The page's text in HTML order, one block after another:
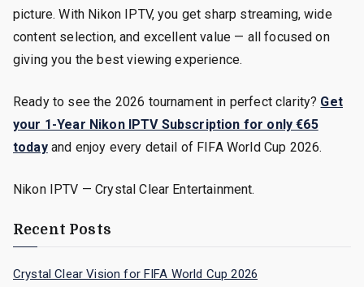
picture. With Nikon IPTV, you get sharp streaming, wide
content selection, and excellent value — all focused on
giving you the best viewing experience.
Ready to see the 2026 tournament in perfect clarity? Get
your 1-Year Nikon IPTV Subscription for only €65
todayand enjoy every detail of FIFA World Cup 2026.
Nikon IPTV — Crystal Clear Entertainment.
Recent Posts
Crystal Clear Vision for FIFA World Cup 2026